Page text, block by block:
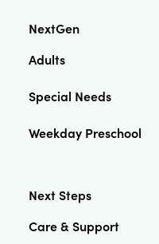
NextGen
Adults
Special Needs
Weekday Preschool
Next Steps
Care & Support